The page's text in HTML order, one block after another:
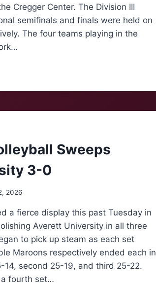
Cregger Center. The Division III
semifinals and finals were held on
The four teams playing in the
Sweeps
3-0
2026
a fierce display this past Tuesday in
Averett University in all three
to pick up steam as each set
Maroons respectively ended each in
second 25-19, and third 25-22.
a fourth set…